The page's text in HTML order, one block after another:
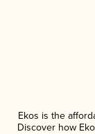
Ekos is the
Discover how